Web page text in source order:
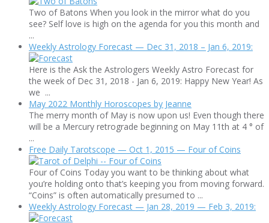
Two of Batons When you look in the mirror what do you
see? Self love is high on the agenda for you this month and
...
Weekly Astrology Forecast — Dec 31, 2018 – Jan 6, 2019:
Here is the Ask the Astrologers Weekly Astro Forecast for
the week of Dec 31, 2018 - Jan 6, 2019: Happy New Year! As
we ...
May 2022 Monthly Horoscopes by Jeanne
The merry month of May is now upon us! Even though there
will be a Mercury retrograde beginning on May 11th at 4 ° of
...
Free Daily Tarotscope — Oct 1, 2015 — Four of Coins
Four of Coins Today you want to be thinking about what
you’re holding onto that’s keeping you from moving forward.
“Coins” is often automatically presumed to ...
Weekly Astrology Forecast — Jan 28, 2019 — Feb 3, 2019: